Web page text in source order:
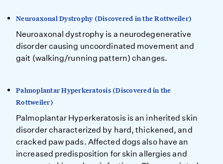
Neuroaxonal Dystrophy (Discovered in the Rottweiler)
Neuroaxonal dystrophy is a neurodegenerative
disorder causing uncoordinated movement and
gait (walking/running pattern) changes.
Palmoplantar Hyperkeratosis (Discovered in the
Rottweiler)
Palmoplantar Hyperkeratosis is an inherited skin
disorder characterized by hard, thickened, and
cracked paw pads. Affected dogs also have an
increased predisposition for skin allergies and